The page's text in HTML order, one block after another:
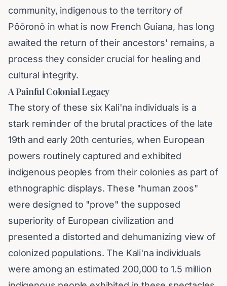
community, indigenous to the territory of
Pôôronô in what is now French Guiana, has long
awaited the return of their ancestors' remains, a
process they consider crucial for healing and
cultural integrity.
A Painful Colonial Legacy
The story of these six Kali'na individuals is a
stark reminder of the brutal practices of the late
19th and early 20th centuries, when European
powers routinely captured and exhibited
indigenous peoples from their colonies as part of
ethnographic displays. These "human zoos"
were designed to "prove" the supposed
superiority of European civilization and
presented a distorted and dehumanizing view of
colonized populations. The Kali'na individuals
were among an estimated 200,000 to 1.5 million